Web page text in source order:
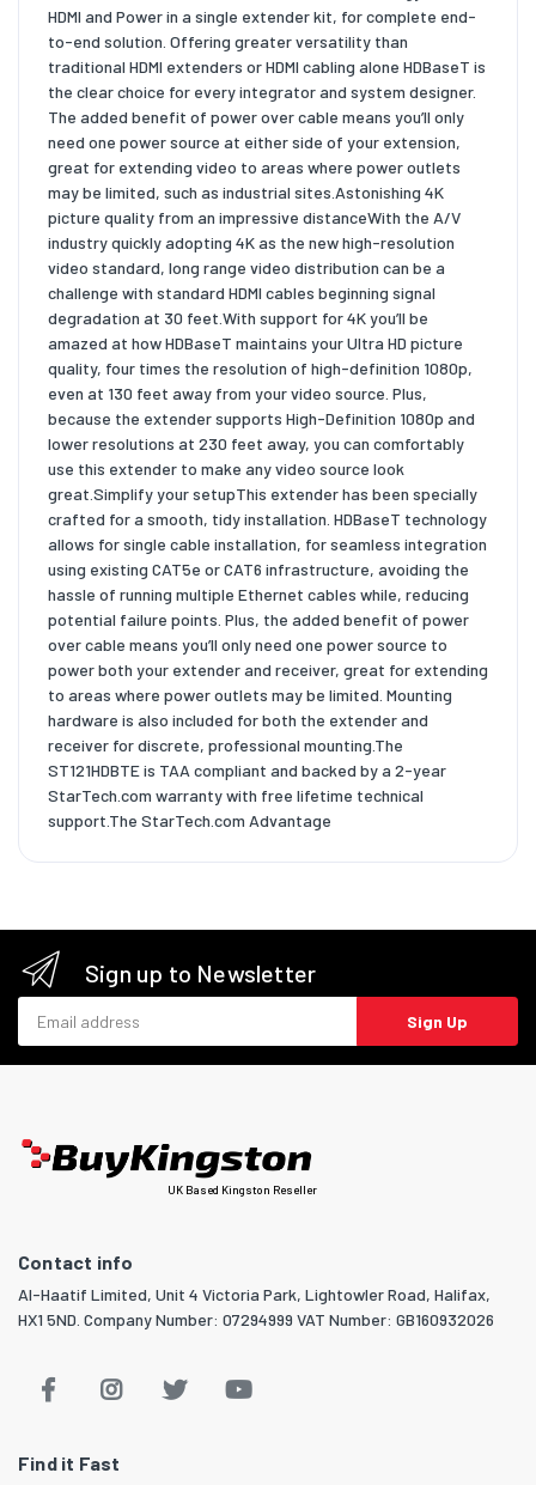
HDMI and Power in a single extender kit, for complete end-
to-end solution. Offering greater versatility than
traditional HDMI extenders or HDMI cabling alone HDBaseT is
the clear choice for every integrator and system designer.
The added benefit of power over cable means you’ll only
need one power source at either side of your extension,
great for extending video to areas where power outlets
may be limited, such as industrial sites.Astonishing 4K
picture quality from an impressive distanceWith the A/V
industry quickly adopting 4K as the new high-resolution
video standard, long range video distribution can be a
challenge with standard HDMI cables beginning signal
degradation at 30 feet.With support for 4K you’ll be
amazed at how HDBaseT maintains your Ultra HD picture
quality, four times the resolution of high-definition 1080p,
even at 130 feet away from your video source. Plus,
because the extender supports High-Definition 1080p and
lower resolutions at 230 feet away, you can comfortably
use this extender to make any video source look
great.Simplify your setupThis extender has been specially
crafted for a smooth, tidy installation. HDBaseT technology
allows for single cable installation, for seamless integration
using existing CAT5e or CAT6 infrastructure, avoiding the
hassle of running multiple Ethernet cables while, reducing
potential failure points. Plus, the added benefit of power
over cable means you’ll only need one power source to
power both your extender and receiver, great for extending
to areas where power outlets may be limited. Mounting
hardware is also included for both the extender and
receiver for discrete, professional mounting.The
ST121HDBTE is TAA compliant and backed by a 2-year
StarTech.com warranty with free lifetime technical
support.The StarTech.com Advantage
Sign up to Newsletter
Sign Up
UK Based Kingston Reseller
Contact info
Al-Haatif Limited, Unit 4 Victoria Park, Lightowler Road, Halifax,
HX1 5ND. Company Number: 07294999 VAT Number: GB160932026
Find it Fast